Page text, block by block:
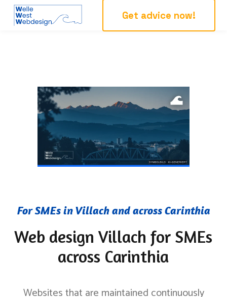
Get advice now!
For SMEs in Villach and across Carinthia
Web design Villach for SMEs
across Carinthia
Websites that are maintained continuously